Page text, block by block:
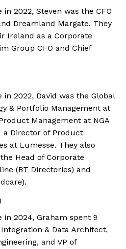
2022, Steven was the CFO
Dreamland Margate. They
Ireland as a Corporate
Group CFO and Chief
in 2022, David was the Global
& Portfolio Management at
Management at NGA
a Director of Product
at Lumesse. They also
Head of Corporate
(BT Directories) and
in 2024, Graham spent 9
& Data Architect,
and VP of